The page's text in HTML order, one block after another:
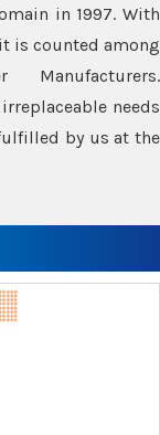
in 1997. With
is counted among
Manufacturers.
needs
by us at the